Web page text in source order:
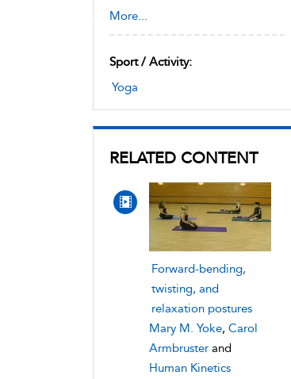
Instruction, and Assessment
More...
Sport / Activity:
Yoga
RELATED CONTENT
Forward-bending,
twisting, and
relaxation postures
Mary M. Yoke, Carol
Armbruster and
Human Kinetics